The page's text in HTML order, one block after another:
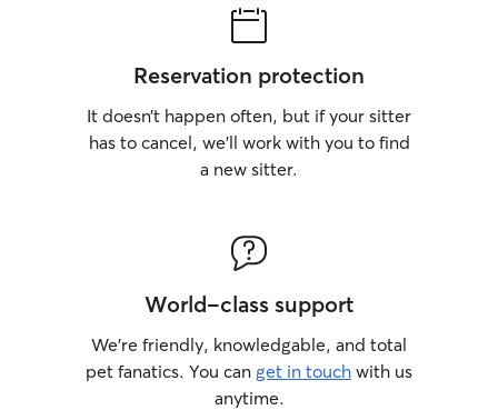
Reservation protection
It doesn’t happen often, but if your sitter
has to cancel, we’ll work with you to find
a new sitter.
World-class support
We’re friendly, knowledgable, and total
pet fanatics. You can get in touch with us
anytime.